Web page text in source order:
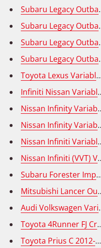
Subaru Legacy
Subaru Legacy
Subaru Legacy
Subaru Legacy
Toyota Lexus
Infiniti Nissan
Nissan Infinity
Nissan Infinity
Nissan Infiniti
Nissan Infiniti (VVT)
Mitsubishi Lancer
Audi Volkswagen
Toyota 4Runner FJ
Toyota Prius C 2012-